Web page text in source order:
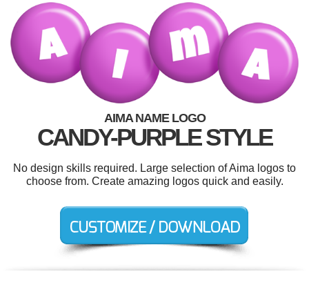
AIMA NAME LOGO
CANDY-PURPLE STYLE
No design skills required. Large selection of Aima logos to
choose from. Create amazing logos quick and easily.